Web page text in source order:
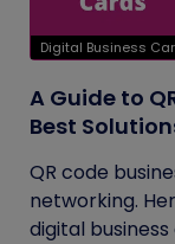
Digital Business
A Guide to
Best
QR code
networking.
digital business